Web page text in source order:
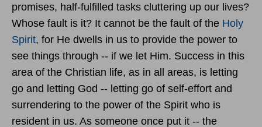
promises, half-fulfilled tasks cluttering up our lives?
Whose fault is it? It cannot be the fault of the Holy
Spirit, for He dwells in us to provide the power to
see things through -- if we let Him. Success in this
area of the Christian life, as in all areas, is letting
go and letting God -- letting go of self-effort and
surrendering to the power of the Spirit who is
resident in us. As someone once put it -- the